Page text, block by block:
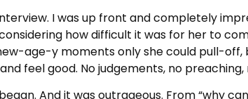
I was up front and completely
how difficult it was for her to
age-y moments only she could pull-
feel good. No judgements, no preaching,
And it was outrageous. From “why